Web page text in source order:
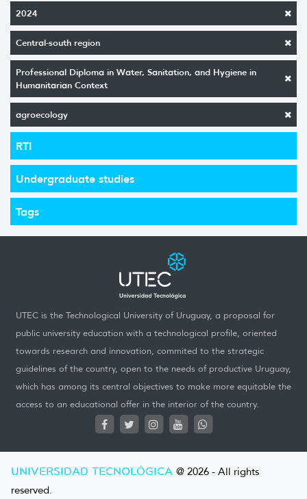
2024
Central-south region
Professional Diploma in Water, Sanitation, and Hygiene in
Humanitarian Context
agroecology
RTI
Undergraduate studies
Tags
UTEC is the Technological University of Uruguay, a proposal for
public university education with a technological profile, oriented
towards research and innovation, commited to the strategic
guidelines of the country, open to the needs of productive Uruguay,
which has among its central objectives to make more equitable the
access to an educational offer in the interior of the country.
UNIVERSIDAD TECNOLÓGICA @ 2026 - All rights
reserved.